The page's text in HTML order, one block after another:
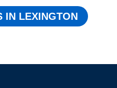
IN LEXINGTON